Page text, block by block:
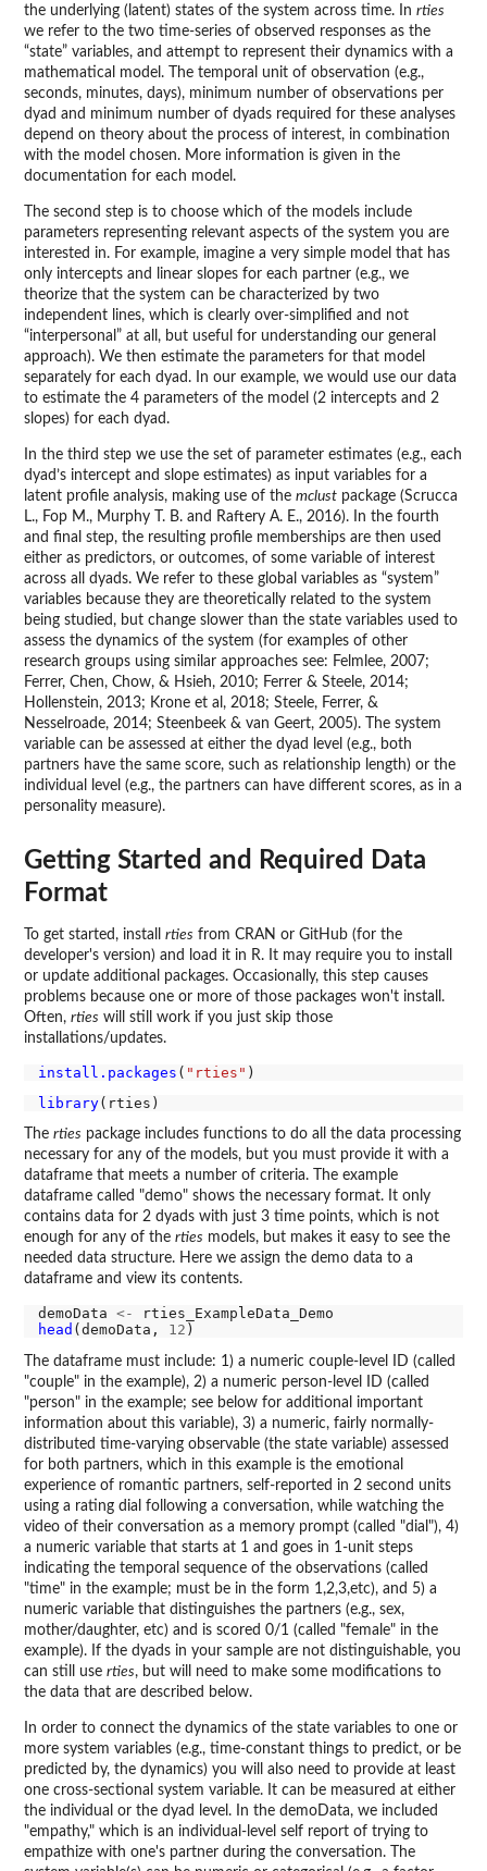
the underlying (latent) states of the system across time. In rties
we refer to the two time-series of observed responses as the
“state” variables, and attempt to represent their dynamics with a
mathematical model. The temporal unit of observation (e.g.,
seconds, minutes, days), minimum number of observations per
dyad and minimum number of dyads required for these analyses
depend on theory about the process of interest, in combination
with the model chosen. More information is given in the
documentation for each model.
The second step is to choose which of the models include
parameters representing relevant aspects of the system you are
interested in. For example, imagine a very simple model that has
only intercepts and linear slopes for each partner (e.g., we
theorize that the system can be characterized by two
independent lines, which is clearly over-simplified and not
“interpersonal” at all, but useful for understanding our general
approach). We then estimate the parameters for that model
separately for each dyad. In our example, we would use our data
to estimate the 4 parameters of the model (2 intercepts and 2
slopes) for each dyad.
In the third step we use the set of parameter estimates (e.g., each
dyad’s intercept and slope estimates) as input variables for a
latent profile analysis, making use of the mclust package (Scrucca
L., Fop M., Murphy T. B. and Raftery A. E., 2016). In the fourth
and final step, the resulting profile memberships are then used
either as predictors, or outcomes, of some variable of interest
across all dyads. We refer to these global variables as “system”
variables because they are theoretically related to the system
being studied, but change slower than the state variables used to
assess the dynamics of the system (for examples of other
research groups using similar approaches see: Felmlee, 2007;
Ferrer, Chen, Chow, & Hsieh, 2010; Ferrer & Steele, 2014;
Hollenstein, 2013; Krone et al, 2018; Steele, Ferrer, &
Nesselroade, 2014; Steenbeek & van Geert, 2005). The system
variable can be assessed at either the dyad level (e.g., both
partners have the same score, such as relationship length) or the
individual level (e.g., the partners can have different scores, as in a
personality measure).
Getting Started and Required Data
Format
To get started, install rties from CRAN or GitHub (for the
developer's version) and load it in R. It may require you to install
or update additional packages. Occasionally, this step causes
problems because one or more of those packages won't install.
Often, rties will still work if you just skip those
installations/updates.
install.packages ( "rties"
library
The rties package includes functions to do all the data processing
necessary for any of the models, but you must provide it with a
dataframe that meets a number of criteria. The example
dataframe called "demo" shows the necessary format. It only
contains data for 2 dyads with just 3 time points, which is not
enough for any of the rties models, but makes it easy to see the
needed data structure. Here we assign the demo data to a
dataframe and view its contents.
demoData <-
head (demoData, 12
The dataframe must include: 1) a numeric couple-level ID (called
"couple" in the example), 2) a numeric person-level ID (called
"person" in the example; see below for additional important
information about this variable), 3) a numeric, fairly normally-
distributed time-varying observable (the state variable) assessed
for both partners, which in this example is the emotional
experience of romantic partners, self-reported in 2 second units
using a rating dial following a conversation, while watching the
video of their conversation as a memory prompt (called "dial"), 4)
a numeric variable that starts at 1 and goes in 1-unit steps
indicating the temporal sequence of the observations (called
"time" in the example; must be in the form 1,2,3,etc), and 5) a
numeric variable that distinguishes the partners (e.g., sex,
mother/daughter, etc) and is scored 0/1 (called "female" in the
example). If the dyads in your sample are not distinguishable, you
can still use rties, but will need to make some modifications to
the data that are described below.
In order to connect the dynamics of the state variables to one or
more system variables (e.g., time-constant things to predict, or be
predicted by, the dynamics) you will also need to provide at least
one cross-sectional system variable. It can be measured at either
the individual or the dyad level. In the demoData, we included
"empathy," which is an individual-level self report of trying to
empathize with one's partner during the conversation. The